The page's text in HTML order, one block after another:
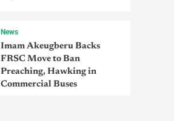
News
Imam Akeugberu Backs
FRSC Move to Ban
Preaching, Hawking in
Commercial Buses